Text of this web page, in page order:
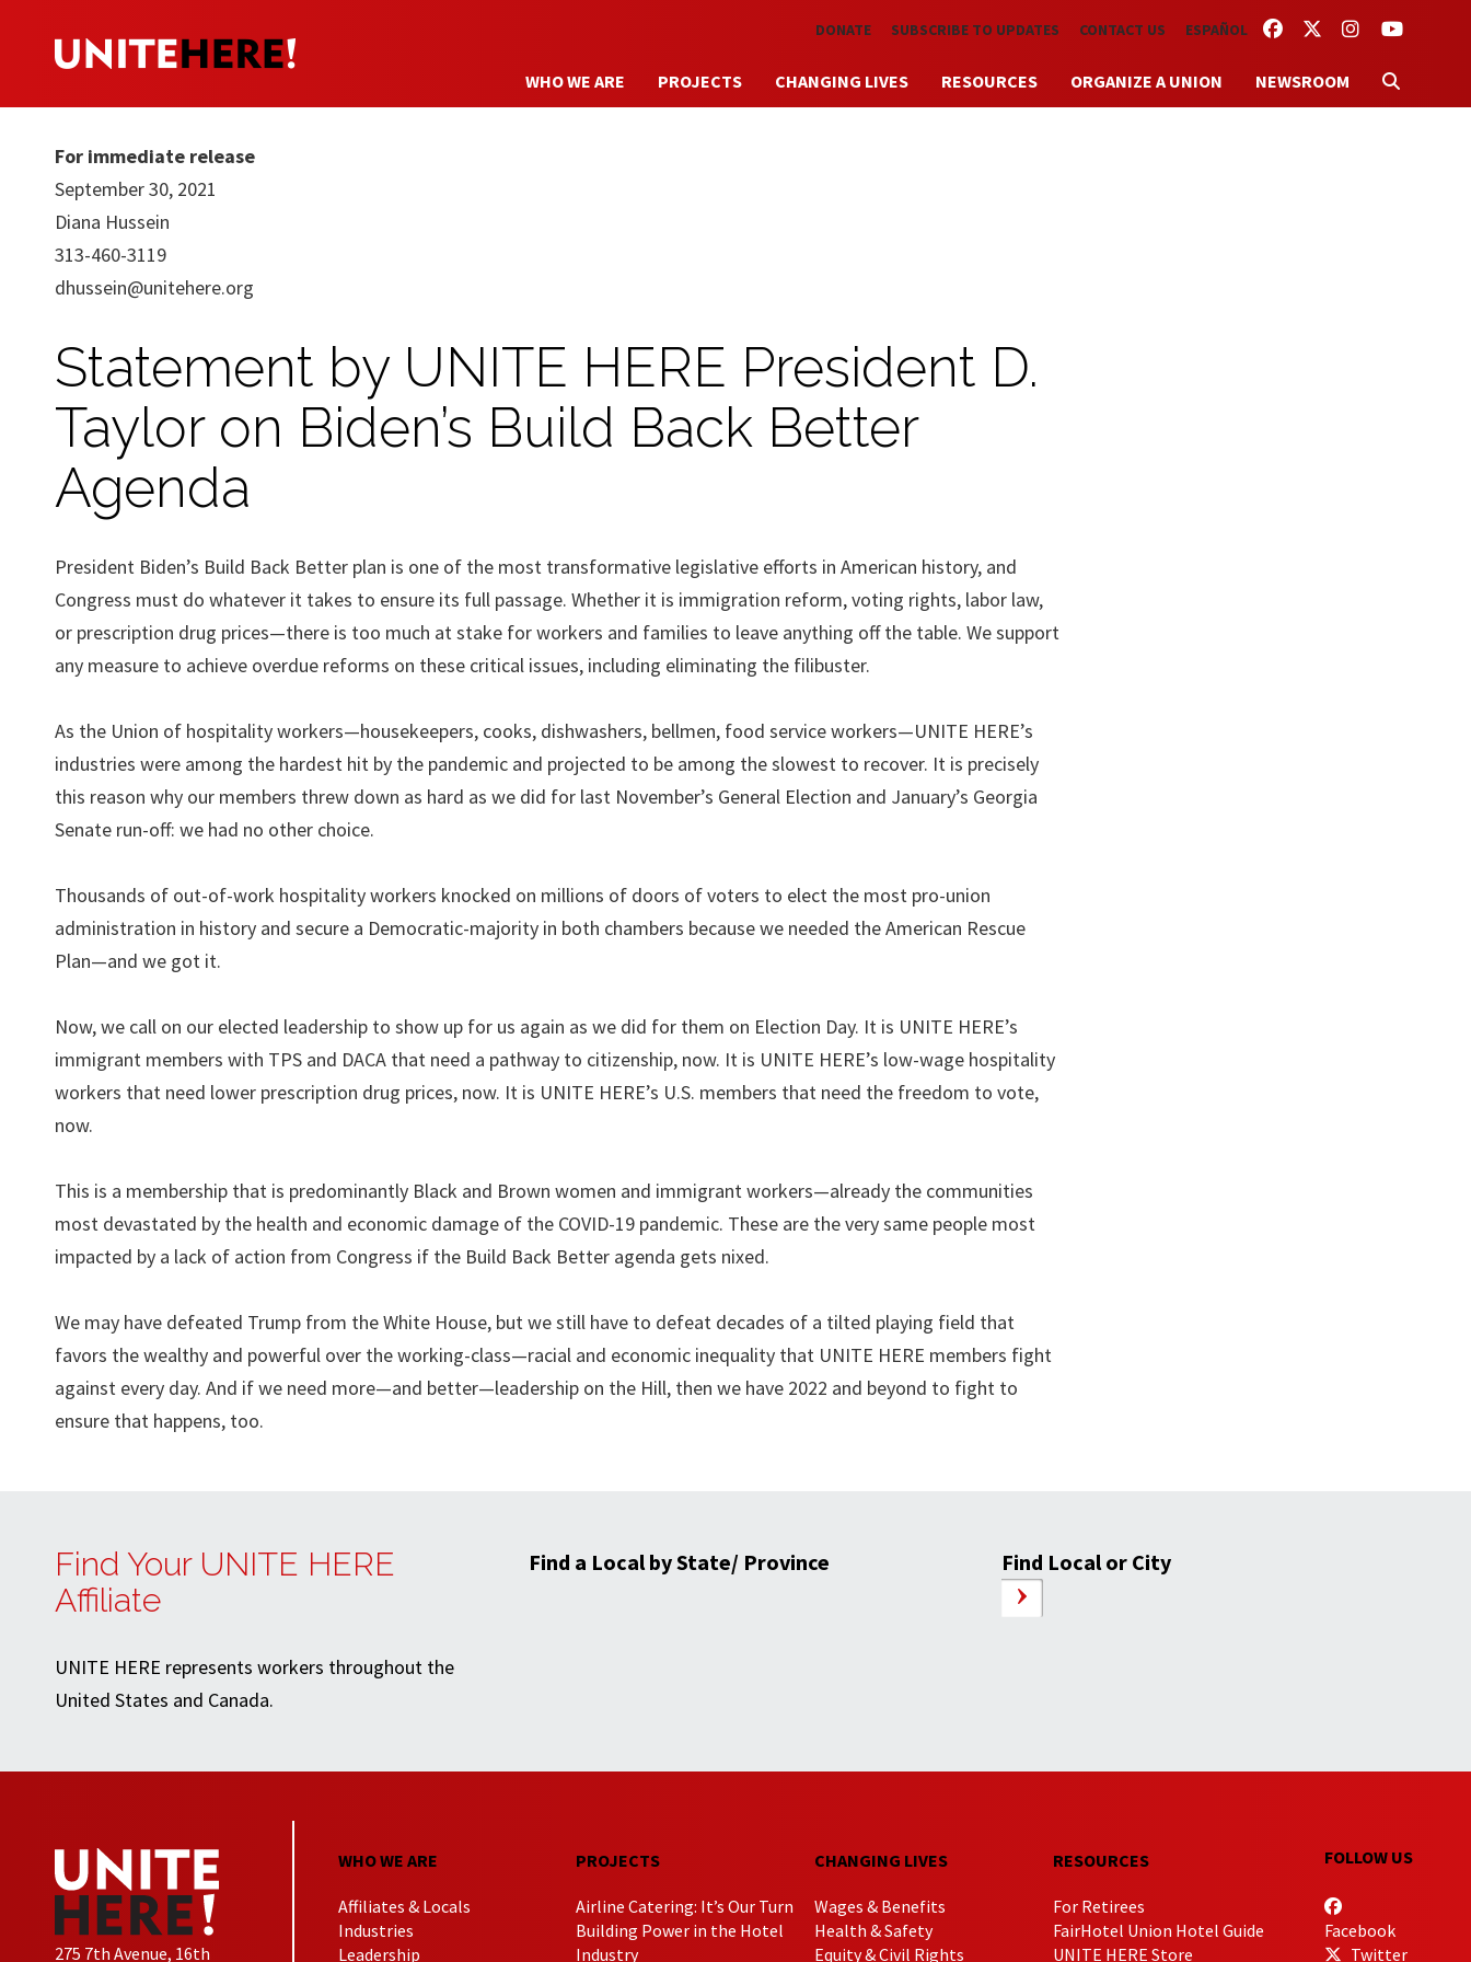
Skip to main content FACEBOOKTWITTERINSTAGRAM
YOUTUBE
DONATE SUBSCRIBE TO UPDATES CONTACT US ESPAÑOL
WHO WE ARE PROJECTS CHANGING LIVES RESOURCES ORGANIZE A UNION NEWSROOM
For immediate release
September 30, 2021
Diana Hussein
313-460-3119
dhussein@unitehere.org
Statement by UNITE HERE President D.
Taylor on Biden’s Build Back Better
Agenda
President Biden’s Build Back Better plan is one of the most transformative legislative efforts in American history, and
Congress must do whatever it takes to ensure its full passage. Whether it is immigration reform, voting rights, labor law,
or prescription drug prices—there is too much at stake for workers and families to leave anything off the table. We support
any measure to achieve overdue reforms on these critical issues, including eliminating the filibuster.
As the Union of hospitality workers—housekeepers, cooks, dishwashers, bellmen, food service workers—UNITE HERE’s
industries were among the hardest hit by the pandemic and projected to be among the slowest to recover. It is precisely
this reason why our members threw down as hard as we did for last November’s General Election and January’s Georgia
Senate run-off: we had no other choice.
Thousands of out-of-work hospitality workers knocked on millions of doors of voters to elect the most pro-union
administration in history and secure a Democratic-majority in both chambers because we needed the American Rescue
Plan—and we got it.
Now, we call on our elected leadership to show up for us again as we did for them on Election Day. It is UNITE HERE’s
immigrant members with TPS and DACA that need a pathway to citizenship, now. It is UNITE HERE’s low-wage hospitality
workers that need lower prescription drug prices, now. It is UNITE HERE’s U.S. members that need the freedom to vote,
now.
This is a membership that is predominantly Black and Brown women and immigrant workers—already the communities
most devastated by the health and economic damage of the COVID-19 pandemic. These are the very same people most
impacted by a lack of action from Congress if the Build Back Better agenda gets nixed.
We may have defeated Trump from the White House, but we still have to defeat decades of a tilted playing field that
favors the wealthy and powerful over the working-class—racial and economic inequality that UNITE HERE members fight
against every day. And if we need more—and better—leadership on the Hill, then we have 2022 and beyond to fight to
ensure that happens, too.
Find Your UNITE HERE
Affiliate
UNITE HERE represents workers throughout the
United States and Canada.
Find a Local by State/ Province Find Local or City
275 7th Avenue, 16th
WHO WE ARE
Affiliates & Locals
Industries
Leadership
PROJECTS
Airline Catering: It’s Our Turn
Building Power in the Hotel
Industry
CHANGING LIVES
Wages & Benefits
Health & Safety
Equity & Civil Rights
RESOURCES
For Retirees
FairHotel Union Hotel Guide
UNITE HERE Store
FOLLOW US
Facebook
Twitter